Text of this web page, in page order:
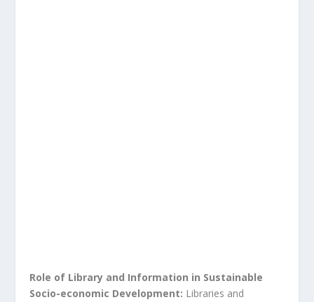
Role of Library and Information in Sustainable
Socio-economic Development: Libraries and